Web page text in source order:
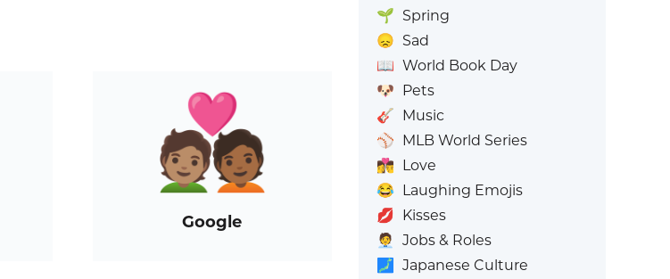
Google
🌱 Spring
😞 Sad
📖 World Book Day
🐶 Pets
🎸 Music
⚾ MLB World Series
👩‍❤️‍💋‍👨 Love
😂 Laughing Emojis
💋 Kisses
🧑‍💼
Jobs & Roles
🗾 Japanese Culture